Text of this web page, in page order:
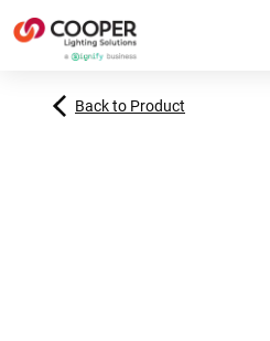
Back to Product